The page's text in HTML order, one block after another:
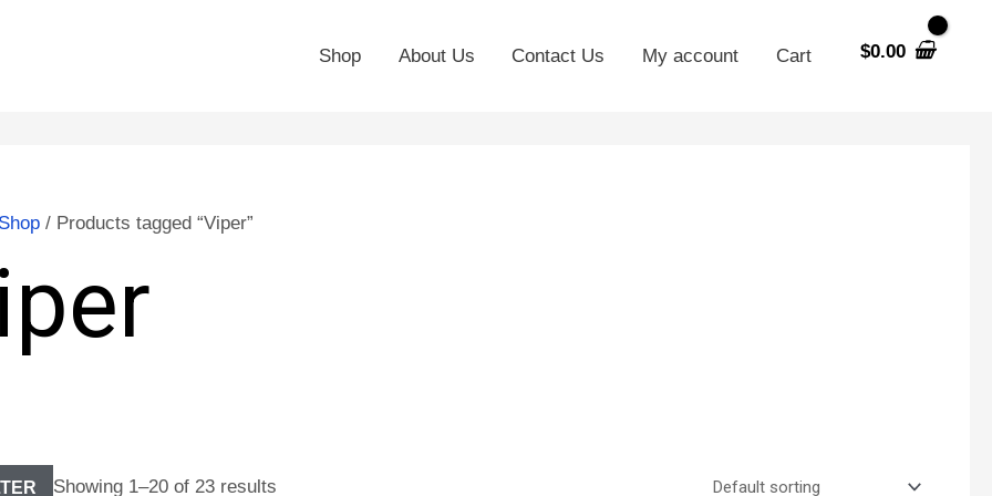
Shop About Us Contact Us My account Cart $0.00
Shop/ Products tagged “Viper”
Showing 1–20 of 23 results